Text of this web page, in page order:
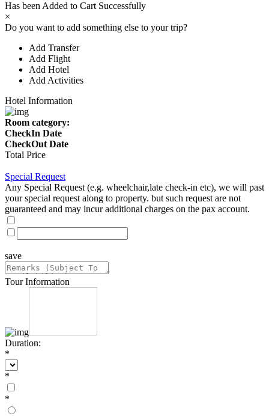
Has been Added to Cart Successfully
×
Do you want to add something else to your trip?
Add Transfer
Add Flight
Add Hotel
Add Activities
Hotel Information
Room category:
CheckIn Date
CheckOut Date
Total Price
Special Request
Any Special Request (e.g. wheelchair,late check-in etc), we will past
your special request along to property. but such request are not
guaranteed and may incur additional charges on the pax account.
save
Tour Information
Duration:
*
*
*